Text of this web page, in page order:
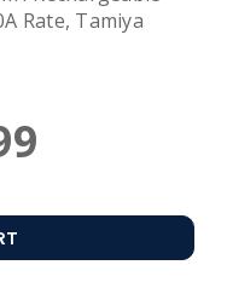
Rate, Tamiya